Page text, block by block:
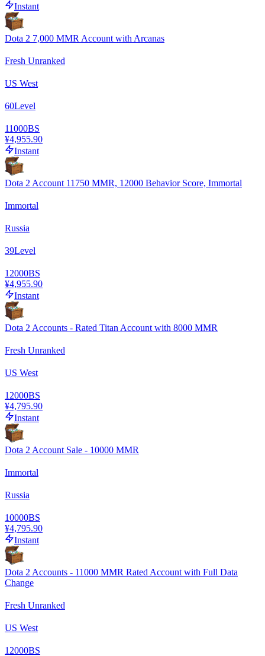
Instant
Dota 2 7,000 MMR Account with Arcanas
Fresh Unranked
US West
60Level
11000BS
¥4,955.90
Instant
Dota 2 Account 11750 MMR, 12000 Behavior Score, Immortal
Immortal
Russia
39Level
12000BS
¥4,955.90
Instant
Dota 2 Accounts - Rated Titan Account with 8000 MMR
Fresh Unranked
US West
12000BS
¥4,795.90
Instant
Dota 2 Account Sale - 10000 MMR
Immortal
Russia
10000BS
¥4,795.90
Instant
Dota 2 Accounts - 11000 MMR Rated Account with Full Data
Change
Fresh Unranked
US West
12000BS